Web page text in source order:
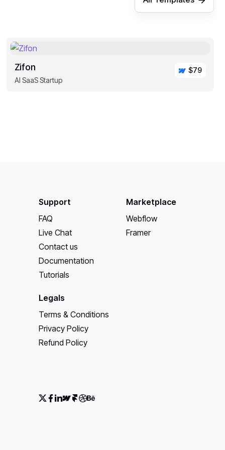
Zifon
AI SaaS Startup
$79
Support
FAQ
Live Chat
Contact us
Documentation
Tutorials
Legals
Terms & Conditions
Privacy Policy
Refund Policy
Marketplace
Webflow
Framer